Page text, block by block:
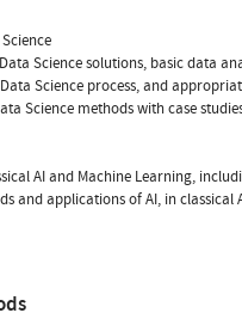
Science solutions, basic data
Science process, and
Science methods with case
AI and Machine Learning,
and applications of AI, in